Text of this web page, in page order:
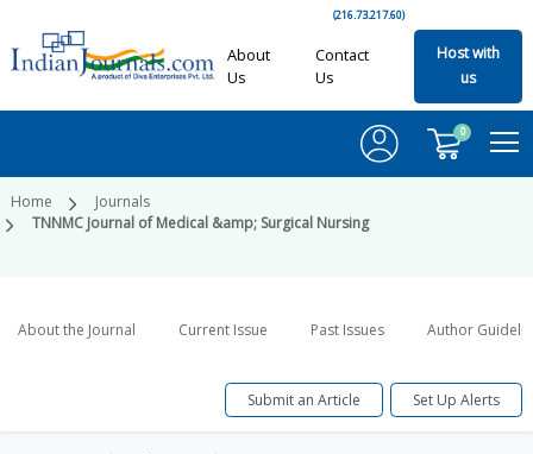
(216.73.217.60)
About
Us
Contact
Us
Host with
us
0
Home
Journals
TNNMC Journal of Medical &amp; Surgical Nursing
About the Journal Current Issue Past Issues Author
Submit an Article Set Up Alerts